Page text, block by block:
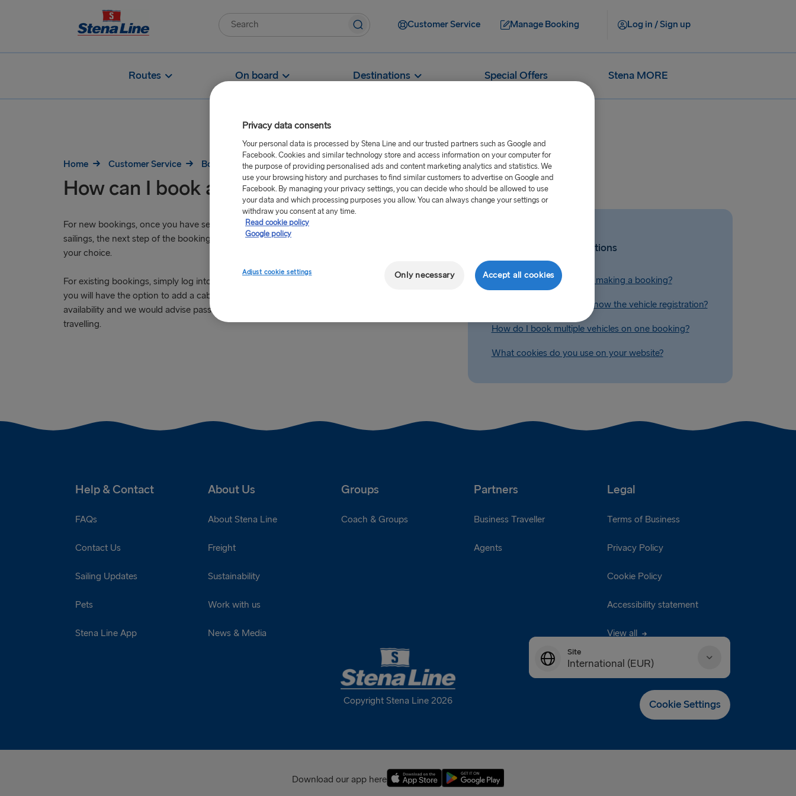
Customer Service Manage Booking Log in / Sign up
Routes On board Destinations Special Offers Stena MORE
Home Customer Service Booking How can I book a cabin?
How can I book a cabin?
For new bookings, once you have selected your preferred outward and return
sailings, the next step of the booking process will allow you to select a cabin of
your choice.
For existing bookings, simply log into the '
you will have the option to add a cabin to your booking. All cabins are subject to
availability and we would advise passengers to pre-book their cabins prior to
travelling.
Related Questions
Can I get a quote without making a booking?
How do I book if I don't know the vehicle registration?
How do I book multiple vehicles on one booking?
What cookies do you use on your website?
Help & Contact About Us Groups Partners Legal
FAQs
Contact Us
Sailing Updates
Pets
Stena Line App
About Stena Line
Freight
Sustainability
Work with us
News & Media
Coach & Groups Business Traveller
Agents
Terms of Business
Privacy Policy
Cookie Policy
Accessibility statement
View all
Copyright Stena Line 2026
Site
International (EUR)
Eesti (EUR)
Cookie Settings
Download our app here
Privacy data consents
Your personal data is processed by Stena Line and our trusted partners such as Google and
Facebook. Cookies and similar technology store and access information on your computer for
the purpose of providing personalised ads and content marketing analytics and statistics. We
use your browsing history and purchases to find similar customers to advertise on Google and
Facebook. By managing your privacy settings, you can decide who should be allowed to use
your data and which processing purposes you allow. You can always change your settings or
withdraw you consent at any time.
Read cookie policy
Google policy
Adjust cookie settings Only necessary Accept all cookies